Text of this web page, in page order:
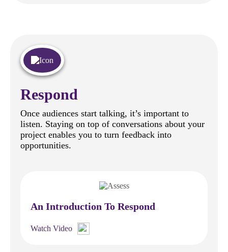
Respond
Once audiences start talking, it’s important to
listen. Staying on top of conversations about your
project enables you to turn feedback into
opportunities.
An Introduction To Respond
Watch Video